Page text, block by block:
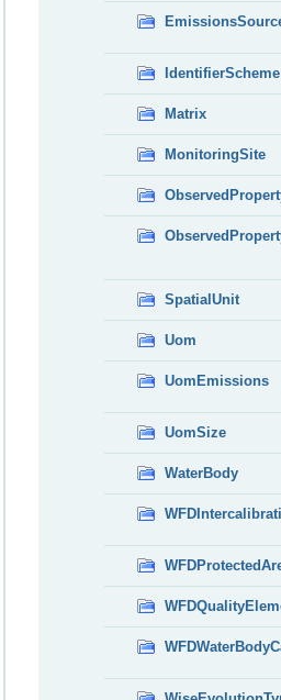
IdentifierScheme
Matrix
MonitoringSite
SpatialUnit
Uom
UomEmissions
UomSize
WaterBody